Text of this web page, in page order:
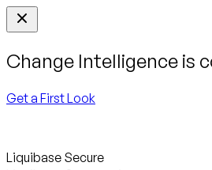
Change Intelligence is
Get a First Look
Liquibase Secure